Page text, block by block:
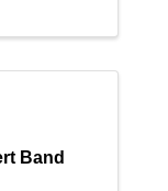
Band